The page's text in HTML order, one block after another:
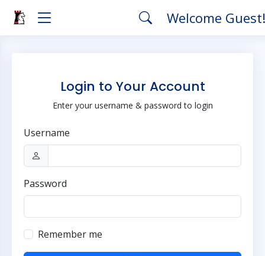
Welcome
Login to Your Account
Enter your username & password to login
Username
Password
Remember me